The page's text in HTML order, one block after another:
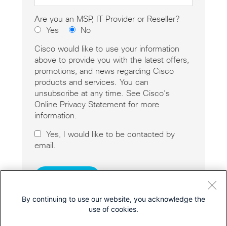
Are you an MSP, IT Provider or Reseller?
Yes
No
Cisco would like to use your information
above to provide you with the latest offers,
promotions, and news regarding Cisco
products and services. You can
unsubscribe at any time. See Cisco’s
Online Privacy Statement for more
information.
Yes, I would like to be contacted by
email.
By continuing to use our website, you acknowledge the
use of cookies.